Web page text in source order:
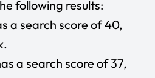
following results:
a search score of 40,
a search score of 37,